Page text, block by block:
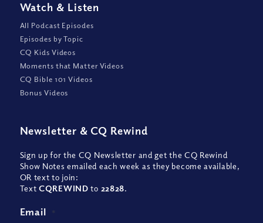
Watch & Listen
All Podcast Episodes
Episodes by Topic
CQ Kids Videos
Moments that Matter Videos
CQ Bible 101 Videos
Bonus Videos
Newsletter & CQ Rewind
Sign up for the CQ Newsletter and get the CQ Rewind
Show Notes emailed each week as they become available,
OR text to join:
TextCQREWIND to 22828.
Email *